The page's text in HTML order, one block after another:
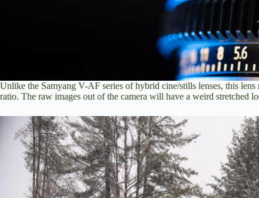
Unlike the Samyang V-AF series of hybrid cine/stills lenses, this lens
ratio. The raw images out of the camera will have a weird stretched